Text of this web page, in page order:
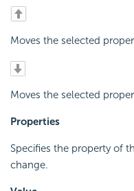
Moves the selected
Moves the selected
Properties
Specifies the property of
change.